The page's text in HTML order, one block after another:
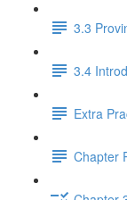
3.3
3.4
Extra
Chapter